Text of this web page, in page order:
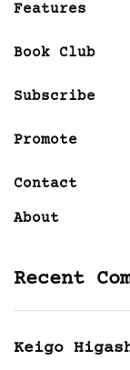
Features
Book Club
Subscribe
Promote
Contact
About
Recent
Keigo